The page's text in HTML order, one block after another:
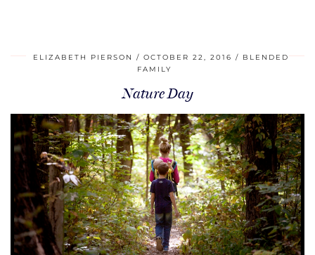
ELIZABETH PIERSON OCTOBER 22, 2016
BLENDED
FAMILY
Nature Day